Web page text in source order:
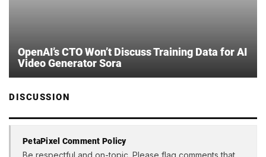
OpenAI’s CTO Won’t Discuss Training Data for AI
Video Generator Sora
DISCUSSION
PetaPixel Comment Policy
Be respectful and on-topic. Please flag comments that